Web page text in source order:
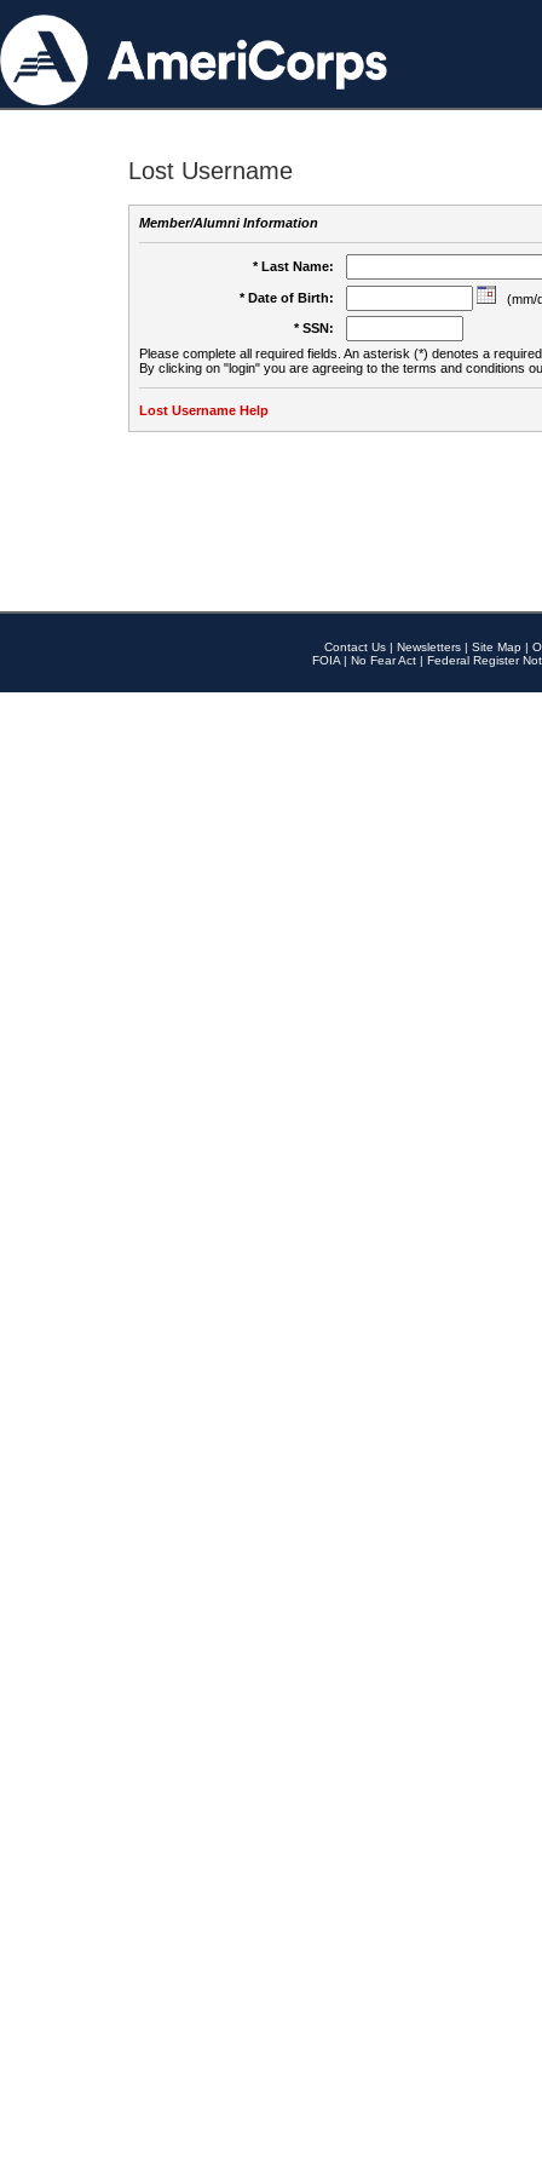
Lost Username
Member/Alumni Information
* Last Name:
* Date of Birth:
(mm/
* SSN:
Please complete all required fields. An asterisk (*) denotes a
By clicking on "login" you are agreeing to the terms and conditions
Lost Username Help
Contact Us | Newsletters | Site Map |
FOIA | No Fear Act | Federal Register